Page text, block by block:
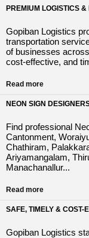
PREMIUM LOGISTICS
Gopiban Logistics
transportation
of businesses
cost-effective, and
Read more
NEON SIGN
Find professional
Cantonment,
Chathiram,
Ariyamangalam,
Manachanallur...
Read more
SAFE, TIMELY & COST-
Gopiban Logistics